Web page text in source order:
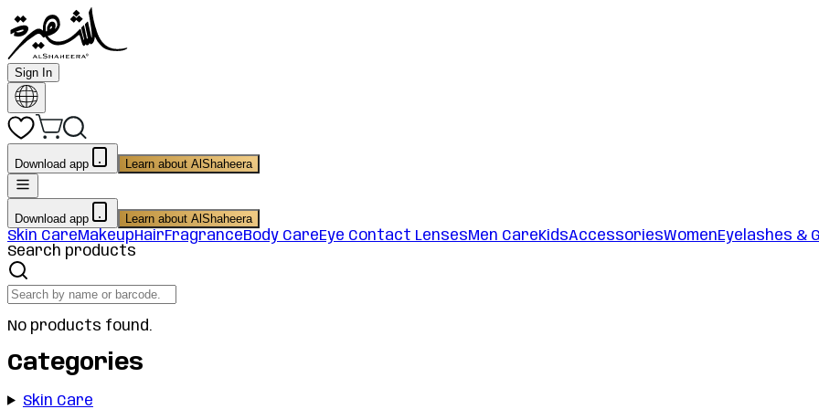
Sign In
Download app Learn about AlShaheera
Download app Learn about AlShaheera
Skin CareMakeupHairFragranceBody CareEye Contact LensesMen CareKidsAccessoriesWomenEyelashes &
Search products
No products found.
Categories
Skin Care